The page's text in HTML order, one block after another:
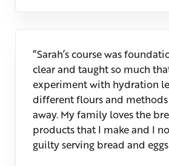
“Sarah’s course was
clear and taught so much
experiment with hydration
different flours and
away. My family loves the
products that I make and I
guilty serving bread and